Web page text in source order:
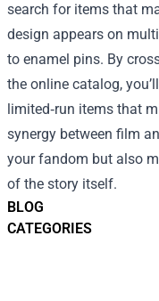
BLOG
CATEGORIES
search for items that
design appears on
to enamel pins. By
the online catalog,
limited‑run items that
synergy between film
your fandom but also
of the story itself.